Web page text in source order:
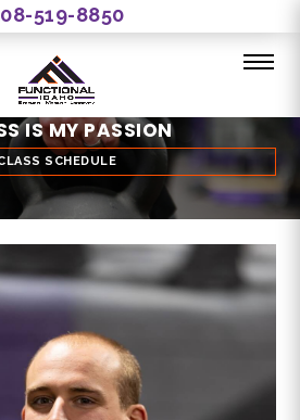
519-8850
IS MY PASSION
SCHEDULE